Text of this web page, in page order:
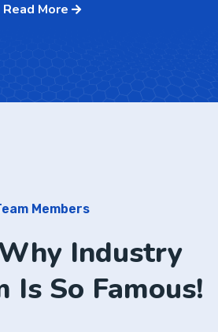
Read More
Members
Industry
Is So Famous!